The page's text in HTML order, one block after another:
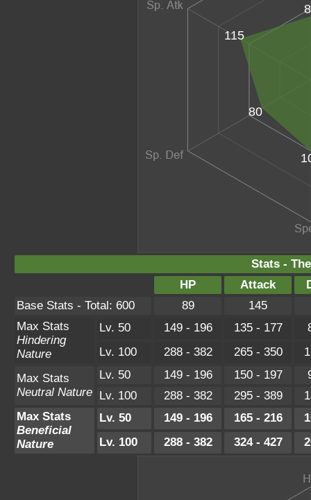
80
115
Stats -
HP
Attack
Base Stats - Total: 600
89
145
Max Stats
Hindering
Nature
Lv. 50 149 - 196 135 - 177
Lv. 100
288 - 382 265 - 350
Max Stats
Neutral Nature
Lv. 50 149 - 196 150 - 197
Lv. 100
288 - 382 295 - 389
Max Stats
Beneficial
Nature
Lv. 50 149 - 196 165 - 216
Lv. 100
288 - 382 324 - 427